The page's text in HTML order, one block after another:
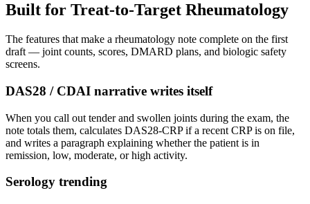
Built for Treat-to-Target Rheumatology
The features that make a rheumatology note complete on the first
draft — joint counts, scores, DMARD plans, and biologic safety
screens.
DAS28 / CDAI narrative writes itself
When you call out tender and swollen joints during the exam, the
note totals them, calculates DAS28-CRP if a recent CRP is on file,
and writes a paragraph explaining whether the patient is in
remission, low, moderate, or high activity.
Serology trending